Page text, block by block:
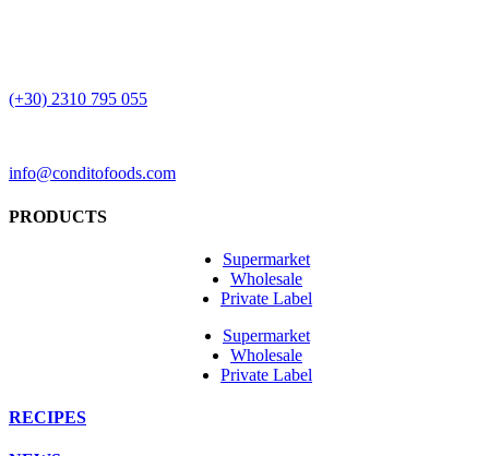
(+30) 2310 795 055
info@conditofoods.com
PRODUCTS
Supermarket
Wholesale
Private Label
Supermarket
Wholesale
Private Label
RECIPES